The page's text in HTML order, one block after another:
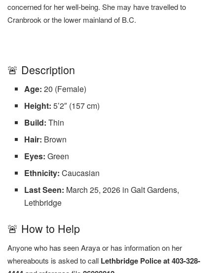
concerned for her well-being. She may have travelled to
Cranbrook or the lower mainland of B.C.
🚨 Description
Age: 20 (Female)
Height: 5’2″ (157 cm)
Build: Thin
Hair: Brown
Eyes: Green
Ethnicity: Caucasian
Last Seen: March 25, 2026 in Galt Gardens,
Lethbridge
🚨 How to Help
Anyone who has seen Araya or has information on her
whereabouts is asked to call Lethbridge Police at 403-328-